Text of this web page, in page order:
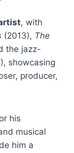
, with
(2013), The
the jazz-
showcasing
producer,
his
musical
him a